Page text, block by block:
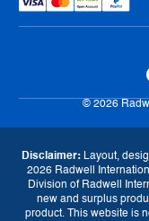
Tax Strategy
Exchange Program
eProcurement
© 2026
Disclaimer:Layout,
2026 Radwell
Division of Radwell
new and surplus
product. This website is